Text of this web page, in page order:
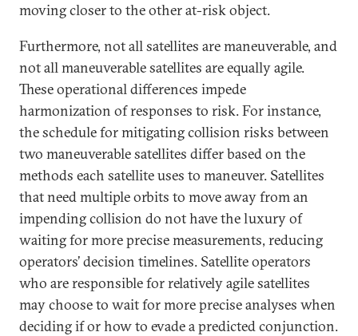
moving closer to the other at-risk object.
Furthermore, not all satellites are maneuverable, and
not all maneuverable satellites are equally agile.
These operational differences impede
harmonization of responses to risk. For instance,
the schedule for mitigating collision risks between
two maneuverable satellites differ based on the
methods each satellite uses to maneuver. Satellites
that need multiple orbits to move away from an
impending collision do not have the luxury of
waiting for more precise measurements, reducing
operators’ decision timelines. Satellite operators
who are responsible for relatively agile satellites
may choose to wait for more precise analyses when
deciding if or how to evade a predicted conjunction.